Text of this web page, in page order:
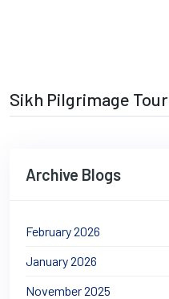
Sikh Pilgrimage Tour
Archive Blogs
February 2026
January 2026
November 2025